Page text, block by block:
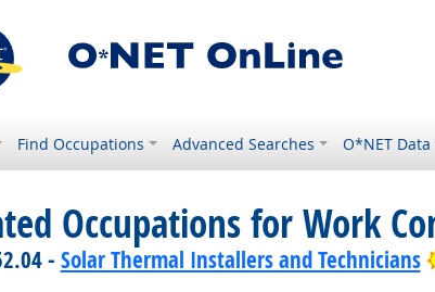
Find Occupations Advanced Searches O*NET Data
Occupations for Work
- Solar Thermal Installers and Technicians